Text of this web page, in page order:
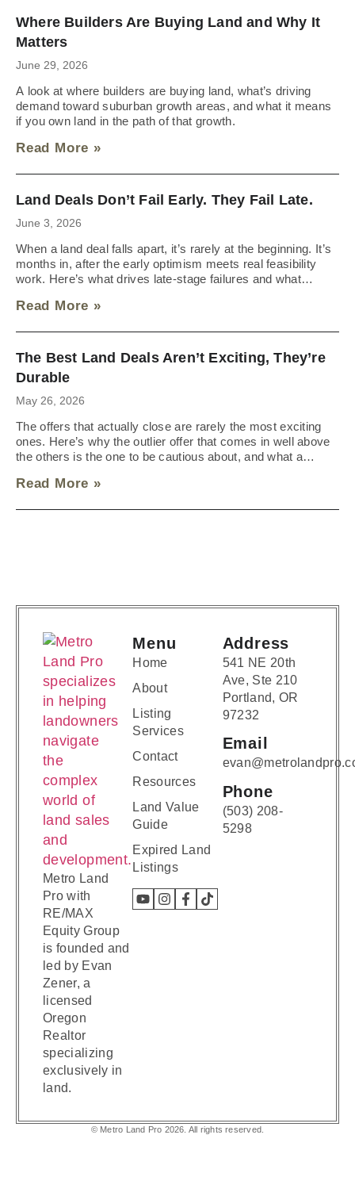
Where Builders Are Buying Land and Why It
Matters
June 29, 2026
A look at where builders are buying land, what’s driving
demand toward suburban growth areas, and what it means
if you own land in the path of that growth.
Read More »
Land Deals Don’t Fail Early. They Fail Late.
June 3, 2026
When a land deal falls apart, it’s rarely at the beginning. It’s
months in, after the early optimism meets real feasibility
work. Here’s what drives late-stage failures and what
Read More »
The Best Land Deals Aren’t Exciting, They’re
Durable
May 26, 2026
The offers that actually close are rarely the most exciting
ones. Here’s why the outlier offer that comes in well above
the others is the one to be cautious about, and what a
Read More »
Metro Land
Pro with
RE/MAX
Equity Group
is founded and
led by Evan
Zener, a
licensed
Oregon
Realtor
specializing
exclusively in
land.
Menu
Home
About
Listing
Services
Contact
Resources
Land Value
Guide
Expired Land
Listings
Address
541 NE 20th
Ave, Ste 210
Portland, OR
97232
Email
Phone
(503) 208-
5298
© Metro Land Pro 2026. All rights reserved.